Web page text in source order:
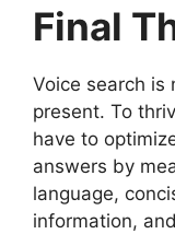
Final
Voice search is
present. To
have to
answers by
language,
information,